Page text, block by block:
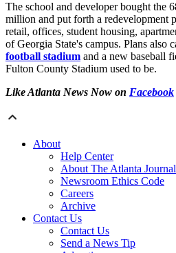
The school and developer bought the
million and put forth a redevelopment
retail, offices, student housing,
of Georgia State's campus. Plans also
football stadium and a new baseball
Fulton County Stadium used to be.
Like Atlanta News Now on Facebook
About
Help Center
About The Atlanta
Newsroom Ethics Code
Careers
Archive
Contact Us
Contact Us
Send a News Tip